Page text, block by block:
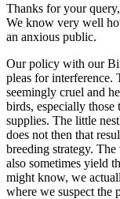
Thanks for your
We know very well
an anxious public.
Our policy with our
pleas for interference.
seemingly cruel and
birds, especially those
supplies. The little
does not then that
breeding strategy.
also sometimes yield
might know, we
where we suspect the